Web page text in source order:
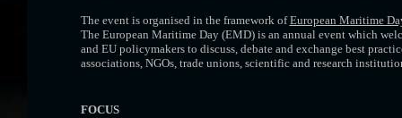
The event is organised in the framework ofEuropean Maritime
The European Maritime Day (EMD) is an annual event which
and EU policymakers to discuss, debate and exchange best
associations, NGOs, trade unions, scientific and research
FOCUS